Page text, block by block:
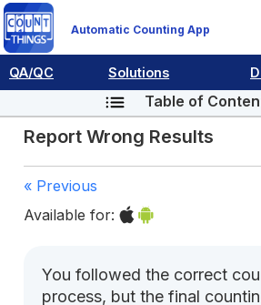
Automatic Counting App
QA/QC Solutions
Table of
Report Wrong Results
« Previous
Available for:
You followed the correct
process, but the final